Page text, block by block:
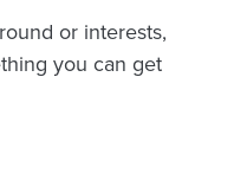
or interests,
you can get